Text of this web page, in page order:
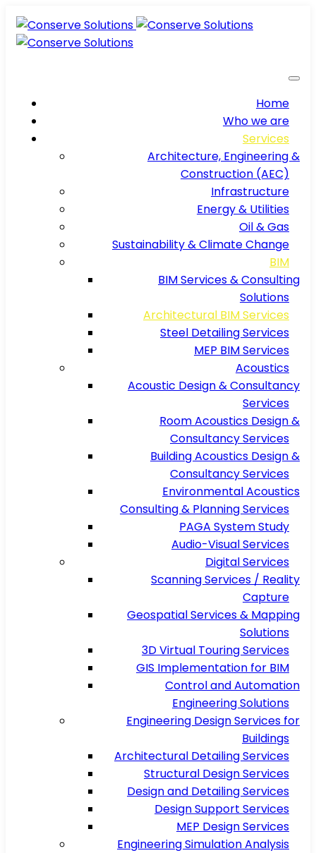
Home
Who we are
Services
Architecture, Engineering &
Construction (AEC)
Infrastructure
Energy & Utilities
Oil & Gas
Sustainability & Climate Change
BIM
BIM Services & Consulting
Solutions
Architectural BIM Services
Steel Detailing Services
MEP BIM Services
Acoustics
Acoustic Design & Consultancy
Services
Room Acoustics Design &
Consultancy Services
Building Acoustics Design &
Consultancy Services
Environmental Acoustics
Consulting & Planning Services
PAGA System Study
Audio-Visual Services
Digital Services
Scanning Services / Reality
Capture
Geospatial Services & Mapping
Solutions
3D Virtual Touring Services
GIS Implementation for BIM
Control and Automation
Engineering Solutions
Engineering Design Services for
Buildings
Architectural Detailing Services
Structural Design Services
Design and Detailing Services
Design Support Services
MEP Design Services
Engineering Simulation Analysis